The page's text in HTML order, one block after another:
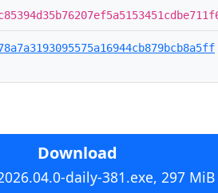
Download
daily-381.exe, 297 MiB